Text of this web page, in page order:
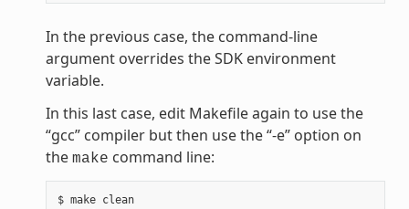
In the previous case, the command-line
argument overrides the SDK environment
variable.
In this last case, edit Makefile again to use the
“gcc” compiler but then use the “-e” option on
the make command line:
$ make clean